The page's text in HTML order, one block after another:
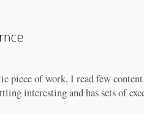
piece of work, I read few
interesting and has sets of